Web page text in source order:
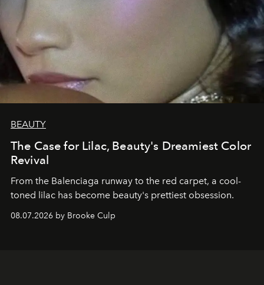
BEAUTY
The Case for Lilac, Beauty's Dreamiest Color
Revival
From the Balenciaga runway to the red carpet, a cool-
toned lilac has become beauty's prettiest obsession.
08.07.2026 by Brooke Culp